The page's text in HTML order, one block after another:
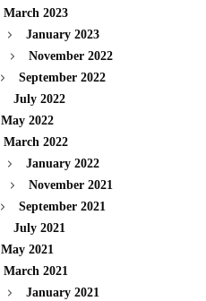
March 2023
January 2023
November 2022
September 2022
July 2022
May 2022
March 2022
January 2022
November 2021
September 2021
July 2021
May 2021
March 2021
January 2021